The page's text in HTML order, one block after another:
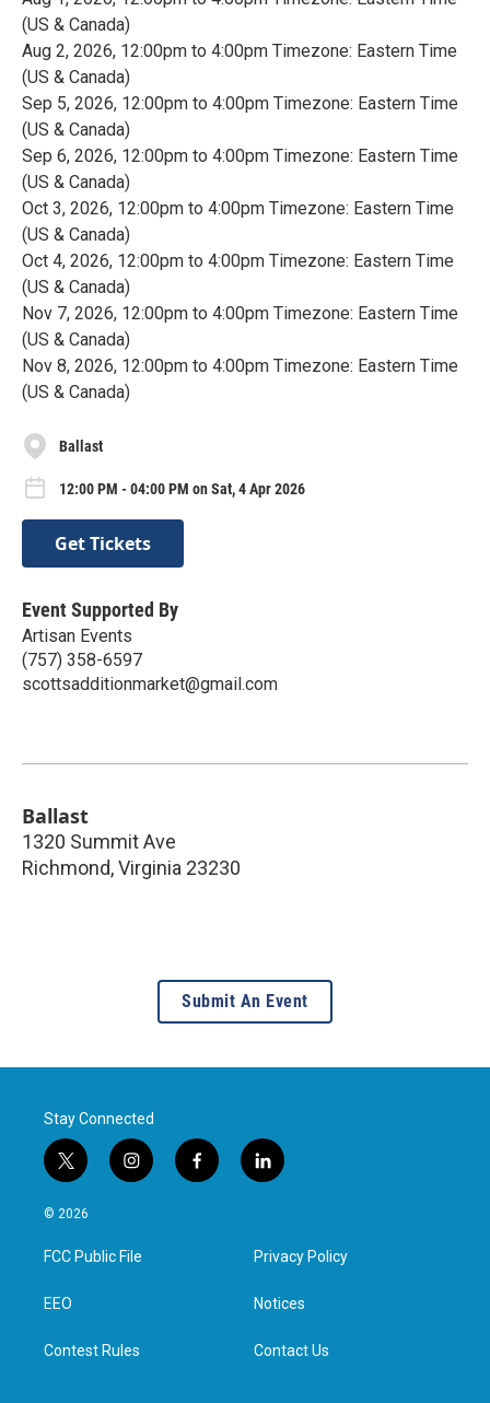
(US & Canada)
Aug 2, 2026, 12:00pm to 4:00pm Timezone: Eastern Time
(US & Canada)
Sep 5, 2026, 12:00pm to 4:00pm Timezone: Eastern Time
(US & Canada)
Sep 6, 2026, 12:00pm to 4:00pm Timezone: Eastern Time
(US & Canada)
Oct 3, 2026, 12:00pm to 4:00pm Timezone: Eastern Time
(US & Canada)
Oct 4, 2026, 12:00pm to 4:00pm Timezone: Eastern Time
(US & Canada)
Nov 7, 2026, 12:00pm to 4:00pm Timezone: Eastern Time
(US & Canada)
Nov 8, 2026, 12:00pm to 4:00pm Timezone: Eastern Time
(US & Canada)
Ballast
12:00 PM - 04:00 PM on Sat, 4 Apr 2026
Get Tickets
Event Supported By
Artisan Events
(757) 358-6597
scottsadditionmarket@gmail.com
Ballast
1320 Summit Ave
Richmond,Virginia 23230
Submit An Event
Stay Connected
t
w
i
t
e
i
n
a
g
f
a
l
i
e
d
n
© 2026
FCC Public File
EEO
Contest Rules
Privacy Policy
Notices
Contact Us